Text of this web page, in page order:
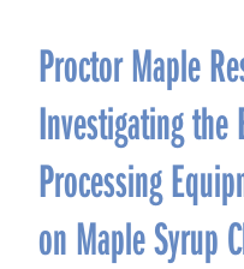
Proctor Maple
Investigating the
Processing
on Maple Syrup